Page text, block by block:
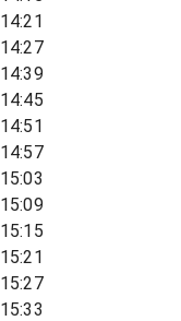
14:21
14:27
14:39
14:45
14:51
14:57
15:03
15:09
15:15
15:21
15:27
15:33